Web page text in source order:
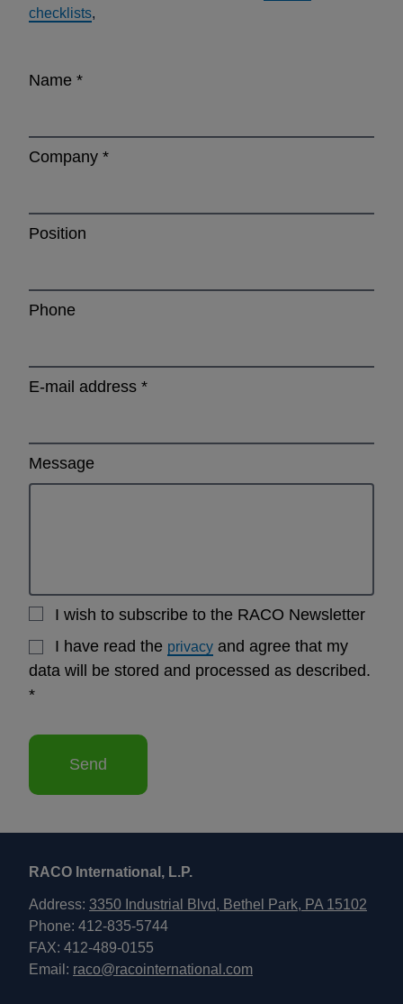
checklists,
Name *
Company *
Position
Phone
E-mail address *
Message
I wish to subscribe to the RACO Newsletter
I have read the privacy and agree that my
data will be stored and processed as described.
*
Send
RACO International, L.P.
Address: 3350 Industrial Blvd, Bethel Park, PA 15102
Phone: 412-835-5744
FAX: 412-489-0155
Email: raco@racointernational.com